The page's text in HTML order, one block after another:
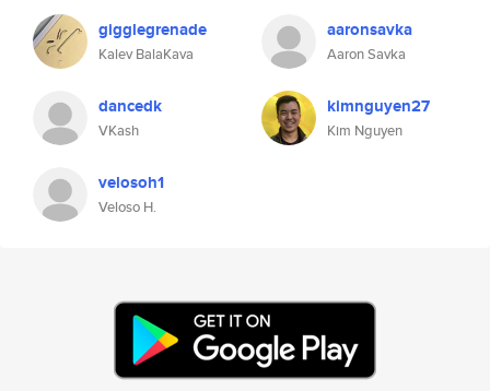
gigglegrenade
Kalev BalaKava
aaronsavka
Aaron Savka
dancedk
VKash
kimnguyen27
Kim Nguyen
velosoh1
Veloso H.